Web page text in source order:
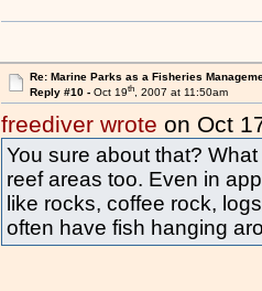
Re: Marine Parks as a Fisheries
Reply #10 - Oct 19th, 2007 at 11:50am
freediver wrote on Oct
You sure about that?
reef areas too. Even in
like rocks, coffee rock,
often have fish hanging